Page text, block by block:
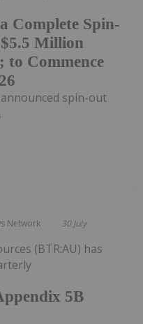
Complete Spin-
Million
to Commence
spin-out
Network 30 July
5B
(BTR:AU) has